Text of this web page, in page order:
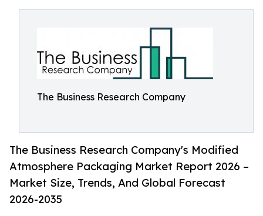
The Business Research Company
The Business Research Company's Modified
Atmosphere Packaging Market Report 2026 –
Market Size, Trends, And Global Forecast
2026-2035